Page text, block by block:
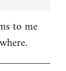
to me